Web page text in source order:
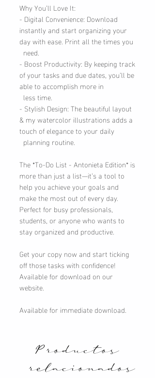
Why You’ll Love It:
- Digital Convenience: Download
instantly and start organizing your
day with ease. Print all the times you
need.
- Boost Productivity: By keeping track
of your tasks and due dates, you’ll be
able to accomplish more in
less time.
- Stylish Design: The beautiful layout
& my watercolor illustrations adds a
touch of elegance to your daily
planning routine.
The *To-Do List - Antonieta Edition* is
more than just a list—it’s a tool to
help you achieve your goals and
make the most out of every day.
Perfect for busy professionals,
students, or anyone who wants to
stay organized and productive.
Get your copy now and start ticking
off those tasks with confidence!
Available for download on our
website.
Available for immediate download.
Productos
relacionados